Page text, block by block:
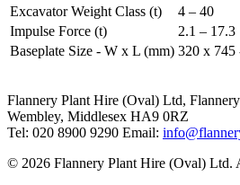
Excavator Weight Class (t)
4 – 40
Impulse Force (t)
2.1 – 17.3
Baseplate Size - W x L (mm) 320 x 745
Flannery Plant Hire (Oval) Ltd,
Wembley, Middlesex HA9 0RZ
Tel: 020 8900 9290 Email:
© 2026 Flannery Plant Hire (Oval) Ltd.